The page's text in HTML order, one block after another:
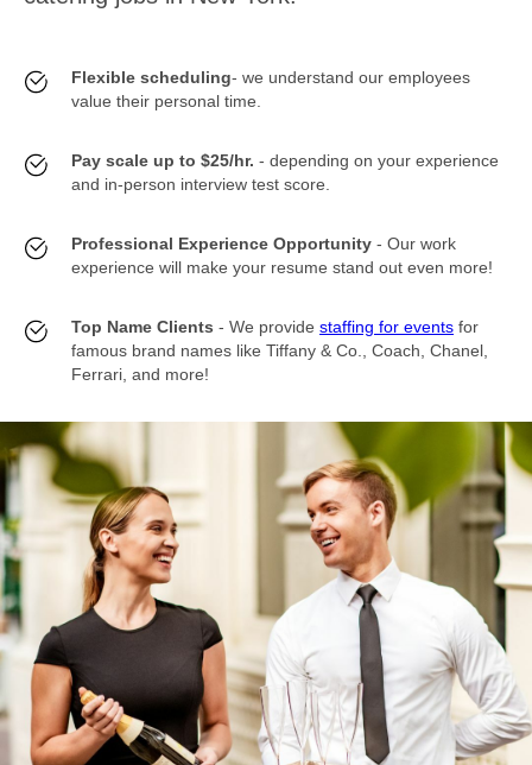
Flexible scheduling- we understand our employees
value their personal time.
Pay scale up to $25/hr. - depending on your experience
and in-person interview test score.
Professional Experience Opportunity - Our work
experience will make your resume stand out even more!
Top Name Clients - We provide staffing for events for
famous brand names like Tiffany & Co., Coach, Chanel,
Ferrari, and more!